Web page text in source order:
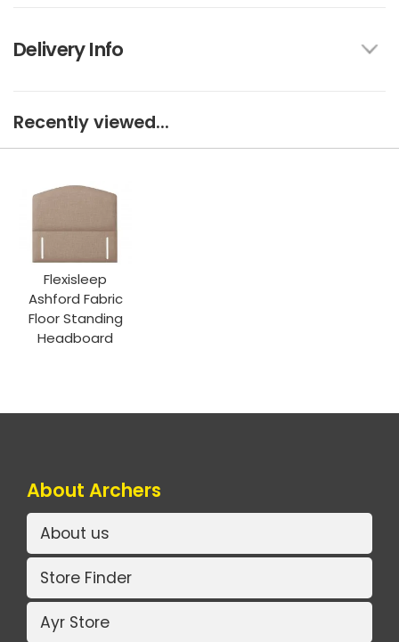
Delivery Info
Recently viewed...
Flexisleep
Ashford Fabric
Floor Standing
Headboard
About Archers
About us
Store Finder
Ayr Store